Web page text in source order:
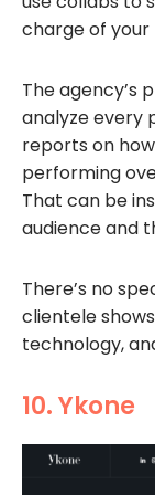
charge of your
The agency’s
analyze every
reports on
performing
That can be
audience and
There’s no
clientele
technology,
10. Ykone